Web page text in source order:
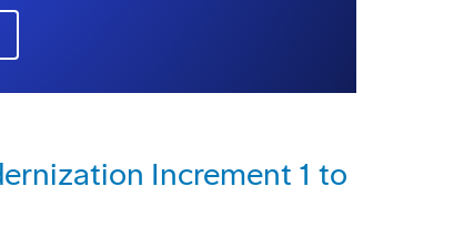
Increment 1 to